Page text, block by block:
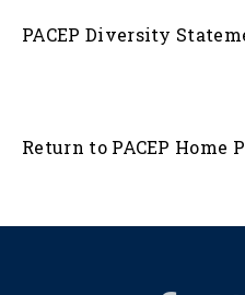
PACEP Diversity
Return to PACEP Home